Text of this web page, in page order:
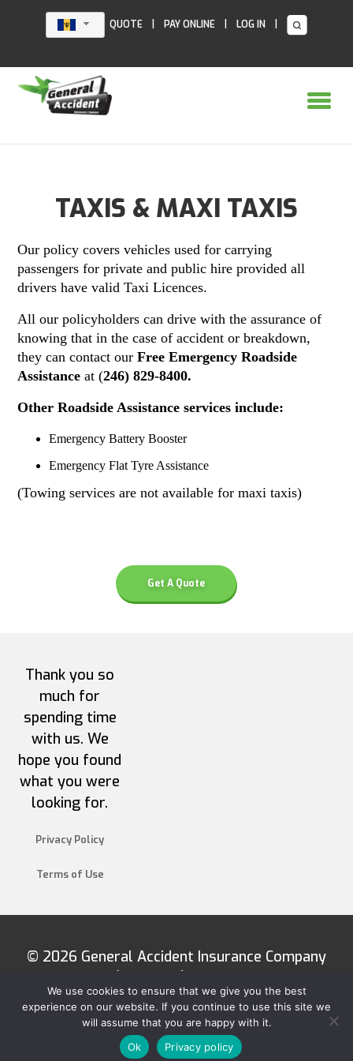
QUOTE| PAY ONLINE| LOG IN|
TAXIS & MAXI TAXIS
Our policy covers vehicles used for carrying
passengers for private and public hire provided all
drivers have valid Taxi Licences.
All our policyholders can drive with the assurance of
knowing that in the case of accident or breakdown,
they can contact ourFree Emergency Roadside
Assistance at (246) 829-8400.
Other Roadside Assistance services include:
Emergency Battery Booster
Emergency Flat Tyre Assistance
(Towing services are not available for maxi taxis)
Get A Quote
Thank you so
much for
spending time
with us. We
hope you found
what you were
looking for.
Privacy Policy
Terms of Use
© 2026 General Accident Insurance Company
We use cookies to ensure that we give you the best
experience on our website. If you continue to use this site we
will assume that you are happy with it.
Ok
Privacy policy